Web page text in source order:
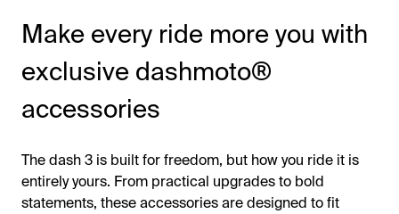
Make every ride more you with
exclusive dashmoto®
accessories
The dash 3 is built for freedom, but how you ride it is
entirely yours. From practical upgrades to bold
statements, these accessories are designed to fit